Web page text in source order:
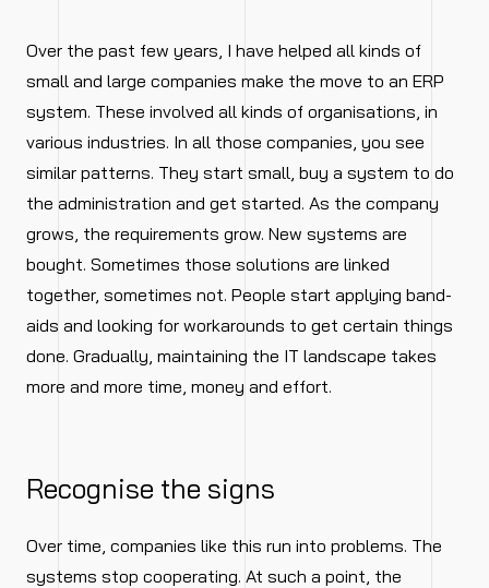
Over the past few years, I have helped all kinds of
small and large companies make the move to an ERP
system. These involved all kinds of organisations, in
various industries. In all those companies, you see
similar patterns. They start small, buy a system to do
the administration and get started. As the company
grows, the requirements grow. New systems are
bought. Sometimes those solutions are linked
together, sometimes not. People start applying band-
aids and looking for workarounds to get certain things
done. Gradually, maintaining the IT landscape takes
more and more time, money and effort.
Recognise the signs
Over time, companies like this run into problems. The
systems stop cooperating. At such a point, the